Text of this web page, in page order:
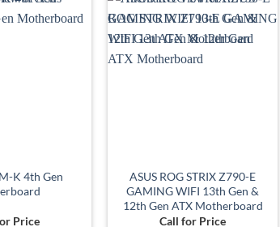
K 4th Gen
Price
Add to
wishlist
ASUS ROG STRIX Z790-E
GAMING WIFI 13th Gen &
12th Gen ATX Motherboard
Call for Price